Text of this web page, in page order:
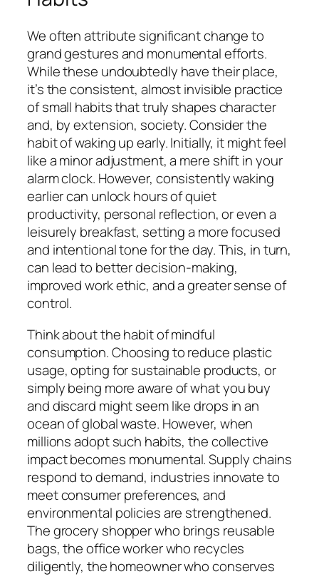
We often attribute significant change to
grand gestures and monumental efforts.
While these undoubtedly have their place,
it’s the consistent, almost invisible practice
of small habits that truly shapes character
and, by extension, society. Consider the
habit of waking up early. Initially, it might feel
like a minor adjustment, a mere shift in your
alarm clock. However, consistently waking
earlier can unlock hours of quiet
productivity, personal reflection, or even a
leisurely breakfast, setting a more focused
and intentional tone for the day. This, in turn,
can lead to better decision-making,
improved work ethic, and a greater sense of
control.
Think about the habit of mindful
consumption. Choosing to reduce plastic
usage, opting for sustainable products, or
simply being more aware of what you buy
and discard might seem like drops in an
ocean of global waste. However, when
millions adopt such habits, the collective
impact becomes monumental. Supply chains
respond to demand, industries innovate to
meet consumer preferences, and
environmental policies are strengthened.
The grocery shopper who brings reusable
bags, the office worker who recycles
diligently, the homeowner who conserves